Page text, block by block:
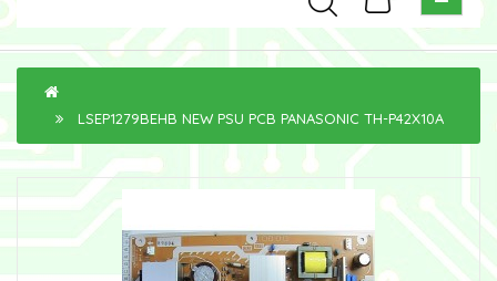
LSEP1279BEHB NEW PSU PCB PANASONIC TH-P42X10A